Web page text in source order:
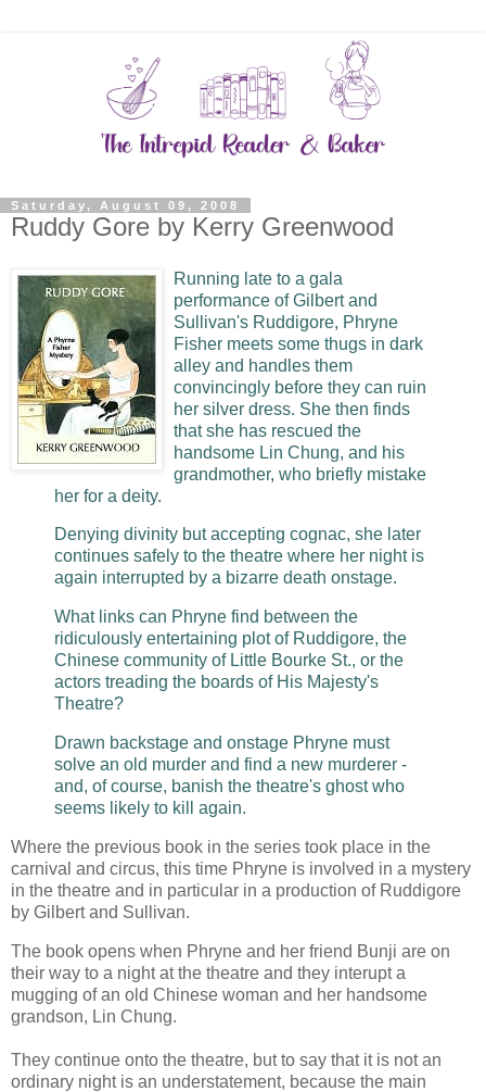
Saturday, August 09, 2008
Ruddy Gore by Kerry Greenwood
Running late to a gala
performance of Gilbert and
Sullivan's Ruddigore, Phryne
Fisher meets some thugs in dark
alley and handles them
convincingly before they can ruin
her silver dress. She then finds
that she has rescued the
handsome Lin Chung, and his
grandmother, who briefly mistake
her for a deity.
Denying divinity but accepting cognac, she later
continues safely to the theatre where her night is
again interrupted by a bizarre death onstage.
What links can Phryne find between the
ridiculously entertaining plot of Ruddigore, the
Chinese community of Little Bourke St., or the
actors treading the boards of His Majesty's
Theatre?
Drawn backstage and onstage Phryne must
solve an old murder and find a new murderer -
and, of course, banish the theatre's ghost who
seems likely to kill again.
Where the previous book in the series took place in the
carnival and circus, this time Phryne is involved in a mystery
in the theatre and in particular in a production of Ruddigore
by Gilbert and Sullivan.
The book opens when Phryne and her friend Bunji are on
their way to a night at the theatre and they interupt a
mugging of an old Chinese woman and her handsome
grandson, Lin Chung.
They continue onto the theatre, but to say that it is not an
ordinary night is an understatement, because the main